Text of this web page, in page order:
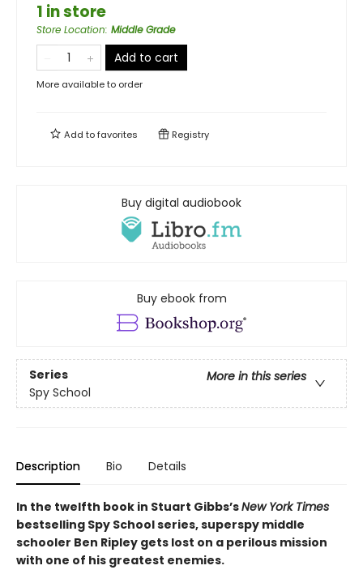
1 in store
Store Location: Middle Grade
Add to cart
More available to order
Add tofavorites Registry
Buy digital audiobook
Buy ebook from
Series
More in this series
Spy School
Description Bio Details
In the twelfth book in Stuart Gibbs’sNew York Times
bestselling Spy School series, superspy middle
schooler Ben Ripley gets lost on a perilous mission
with one of his greatest enemies.